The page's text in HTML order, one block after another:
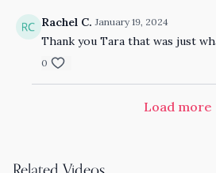
Rachel C. January 19, 2024
Thank you Tara that was just
0
Load more